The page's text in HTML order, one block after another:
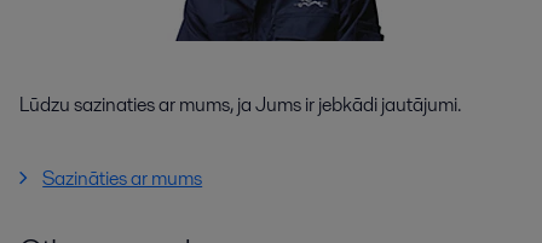
Lūdzu sazinaties ar mums, ja Jums ir jebkādi jautājumi.
Sazināties ar mums